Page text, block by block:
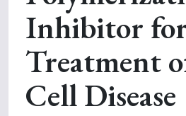
Inhibitor
Treatment
Cell Disease